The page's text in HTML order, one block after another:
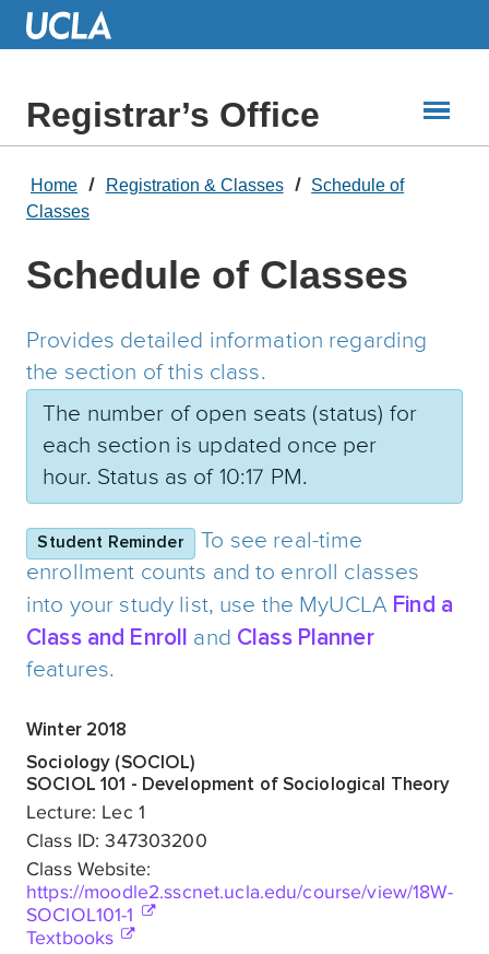
Skip
Registrar’s Office
Home Registration & Classes
Schedule of
Classes
Schedule of Classes